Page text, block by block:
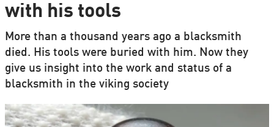
with his tools
More than a thousand years ago a blacksmith
died. His tools were buried with him. Now they
give us insight into the work and status of a
blacksmith in the viking society